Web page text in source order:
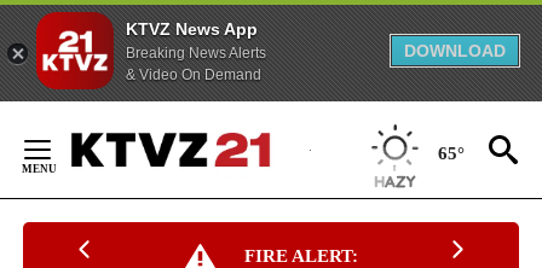
KTVZ News App
Breaking News Alerts
& Video On Demand
DOWNLOAD
Content
65°
FIRE ALERT: